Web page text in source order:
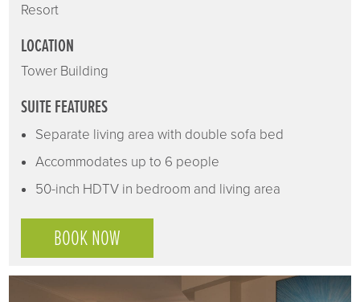
Resort
LOCATION
Tower Building
SUITE FEATURES
Separate living area with double sofa bed
Accommodates up to 6 people
50-inch HDTV in bedroom and living area
BOOK NOW